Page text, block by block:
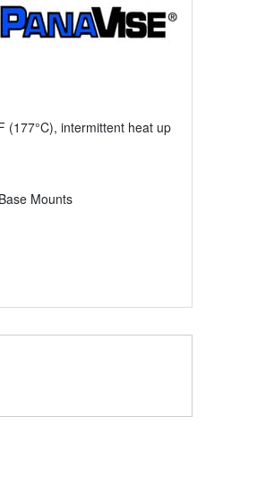
(177°C), intermittent heat up
Mounts